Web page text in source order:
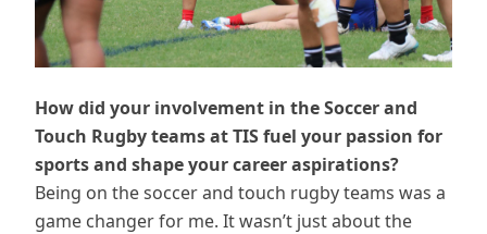
How did your involvement in the Soccer and
Touch Rugby teams at TIS fuel your passion for
sports and shape your career aspirations?
Being on the soccer and touch rugby teams was a
game changer for me. It wasn’t just about the